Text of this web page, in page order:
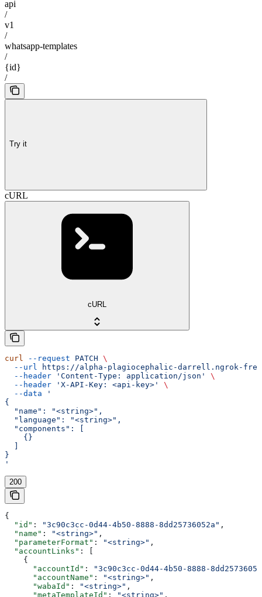
api
/
v1
/
whatsapp-templates
/
{id}
/
Try it
cURL
cURL
curl --request PATCH \
  --url
https://alpha-plagiocephalic-darrell.ngrok-
  --header
'Content-Type: application/json'
\
  --header
'X-API-Key: <api-key>'
\
  --data
'
{
  "name": "<string>",
  "language": "<string>",
  "components": [
    {}
}
'
200
{
  "id"
: "3c90c3cc-0d44-4b50-8888-8dd25736052a" ,
  "name"
: "<string>" ,
  "parameterFormat"
: "<string>" ,
  "accountLinks"
: [
    {
      "accountId"
:
"3c90c3cc-0d44-4b50-8888-
      "accountName"
: "<string>" ,
      "wabaId"
: "<string>" ,
      "metaTemplateId"
: "<string>" ,